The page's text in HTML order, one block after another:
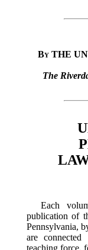
By THE
The
Each
publication of
Pennsylvania,
are
teaching force,